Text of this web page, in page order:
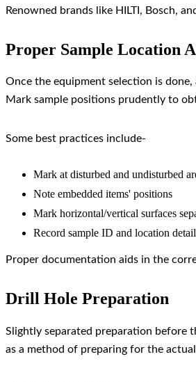
Renowned brands like HILTI, Bosch,
Proper Sample Location
Once the equipment selection is
Mark sample positions prudently to
Some best practices include-
Mark at disturbed and undisturbed
Note embedded items' positions
Mark horizontal/vertical surfaces
Record sample ID and location detail
Proper documentation aids in the
Drill Hole Preparation
Slightly separated preparation before
as a method of preparing for the